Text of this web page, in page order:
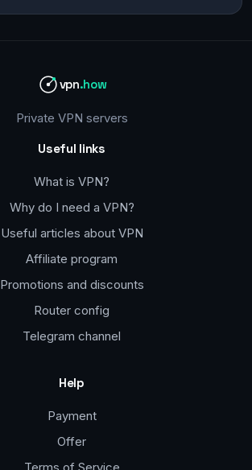
vpn.how
Private VPN servers
Useful links
What is VPN?
Why do I need a VPN?
Useful articles about VPN
Affiliate program
Promotions and discounts
Router config
Telegram channel
Help
Payment
Offer
Terms of Service